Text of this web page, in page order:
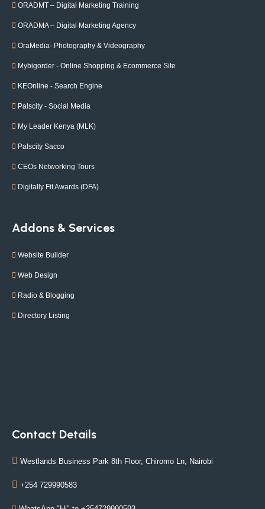
ORADMT – Digital Marketing Training
ORADMA – Digital Marketing Agency
OraMedia- Photography & Videography
Mybigorder - Online Shopping & Ecommerce Site
KEOnline - Search Engine
Palscity - Social Media
My Leader Kenya (MLK)
Palscity Sacco
CEOs Networking Tours
Digitally Fit Awards (DFA)
Addons & Services
Website Builder
Web Design
Radio & Blogging
Directory Listing
Contact Details
Westlands Business Park 8th Floor, Chiromo Ln, Nairobi
+254 729990583